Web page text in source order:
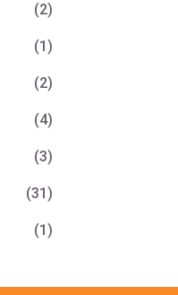
(2)
(1)
(2)
(4)
(3)
(31)
(1)